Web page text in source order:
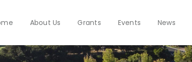
About Us Grants Events News